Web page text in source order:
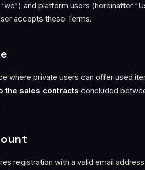
and platform users (hereinafter
accepts these Terms.
where private users can offer used
the sales contracts concluded
registration with a valid email